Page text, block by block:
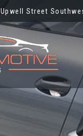
Upwell Street